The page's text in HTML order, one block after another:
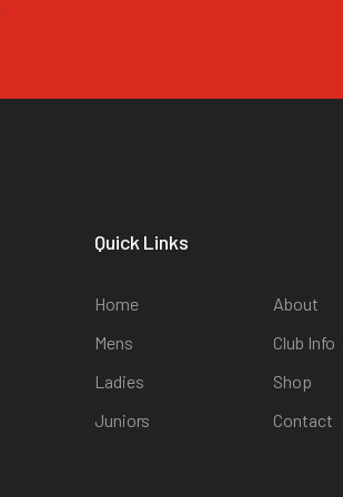
Quick Links
Home
Mens
Ladies
Juniors
About
Club Info
Shop
Contact